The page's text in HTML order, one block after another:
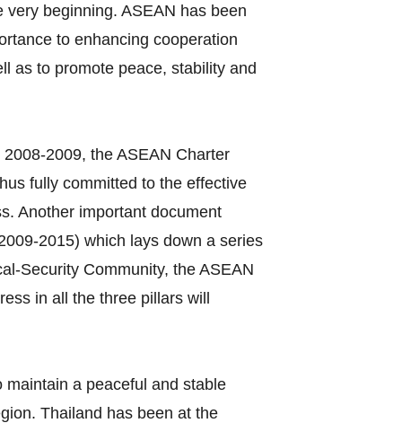
beginning. ASEAN has been
to enhancing cooperation
as to promote peace, stability and
the ASEAN Charter
fully committed to the effective
Another important document
which lays down a series
Community, the ASEAN
in all the three pillars will
a peaceful and stable
Thailand has been at the